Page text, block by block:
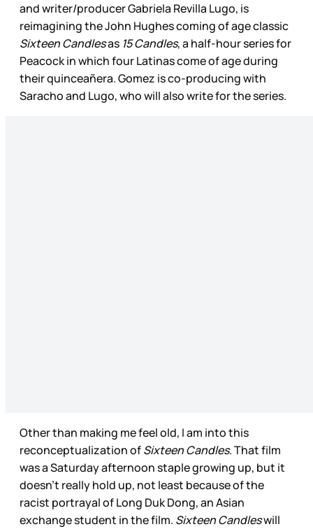
and writer/producer Gabriela Revilla Lugo, is
reimagining the John Hughes coming of age classic
Sixteen Candlesas 15 Candles, a half-hour series for
Peacock in which four Latinas come of age during
their quinceañera. Gomez is co-producing with
Saracho and Lugo, who will also write for the series.
Other than making me feel old, I am into this
reconceptualization ofSixteen Candles. That film
was a Saturday afternoon staple growing up, but it
doesn’t really hold up, not least because of the
racist portrayal of Long Duk Dong, an Asian
exchange student in the film. Sixteen Candleswill